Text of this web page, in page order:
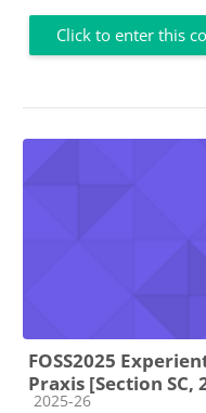
Click to enter this
FOSS2025
Praxis [Section SC,
Course category
2025-26